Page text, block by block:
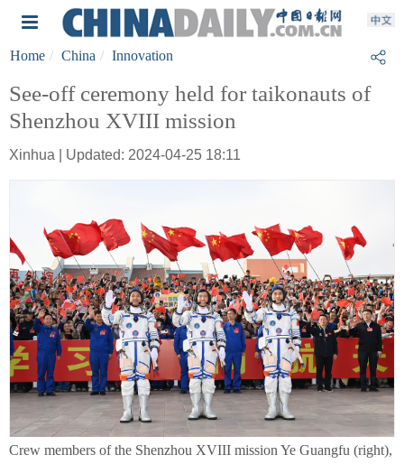
Home China Innovation
See-off ceremony held for taikonauts of
Shenzhou XVIII mission
Xinhua | Updated: 2024-04-25 18:11
Crew members of the Shenzhou XVIII mission Ye Guangfu (right),